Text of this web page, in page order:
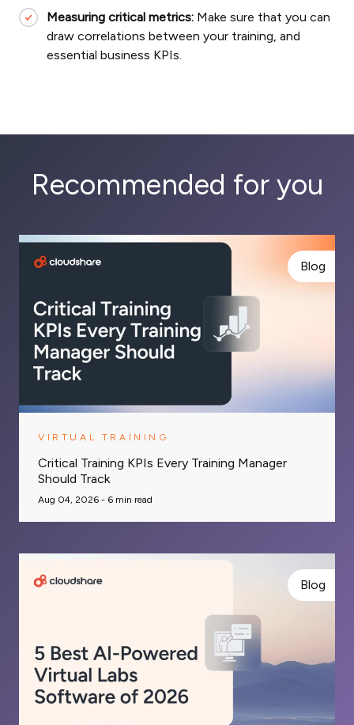
Measuring critical metrics: Make sure that you can
draw correlations between your training, and
essential business KPIs.
Recommended for you
Blog
VIRTUAL TRAINING
Critical Training KPIs Every Training Manager
Should Track
Aug 04, 2026 - 6 min read
Blog